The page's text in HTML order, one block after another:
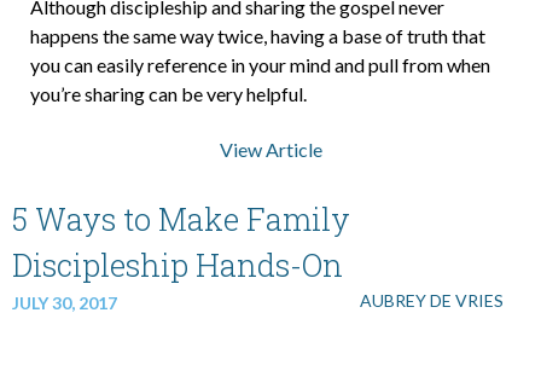
Although discipleship and sharing the gospel never
happens the same way twice, having a base of truth that
you can easily reference in your mind and pull from when
you’re sharing can be very helpful.
View Article
5 Ways to Make Family
Discipleship Hands-On
JULY 30, 2017 AUBREY DE VRIES